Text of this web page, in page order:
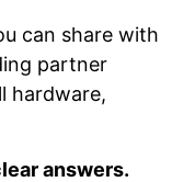
can share with
partner
hardware,
answers.